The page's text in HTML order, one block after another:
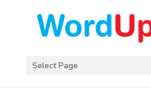
Select Page